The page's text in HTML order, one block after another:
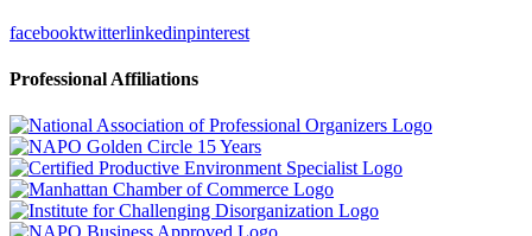
facebooktwitterlinkedinpinterest
Professional Affiliations